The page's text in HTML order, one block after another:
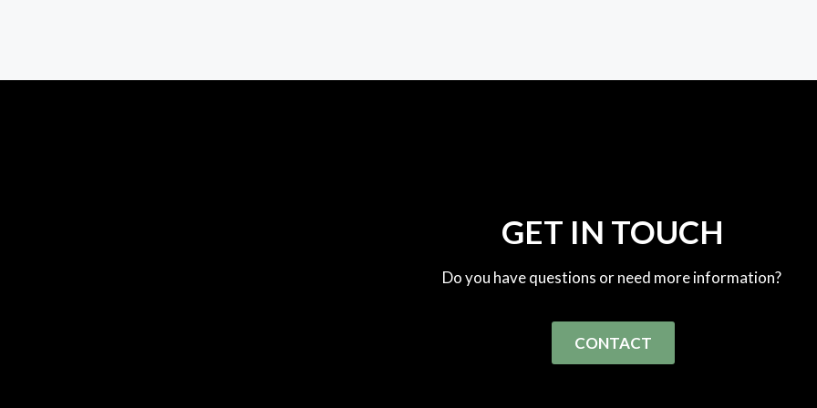
GET IN TOUCH
Do you have questions or need more information?
CONTACT